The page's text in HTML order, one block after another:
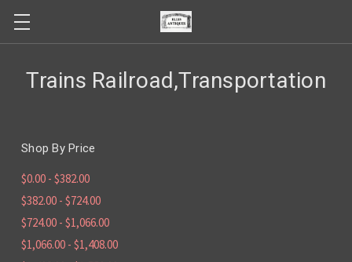
Trains Railroad,Transportation
Shop By Price
$0.00 - $382.00
$382.00 - $724.00
$724.00 - $1,066.00
$1,066.00 - $1,408.00